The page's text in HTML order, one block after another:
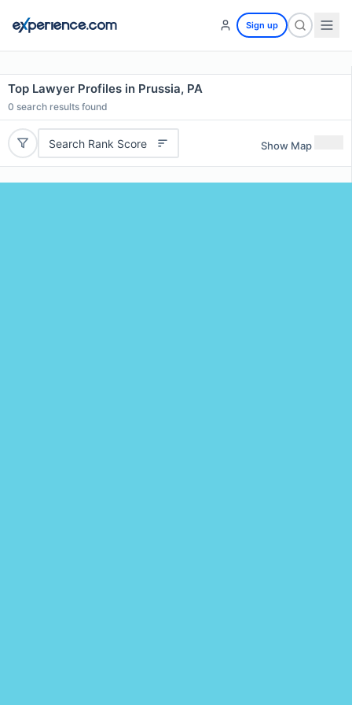
Sign up
Top Lawyer Profiles in Prussia, PA
0 search results found
Search Rank Score Show Map